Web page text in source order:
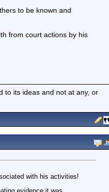
to be known and
from court actions by his
to its ideas and not at any, or
with his activities!